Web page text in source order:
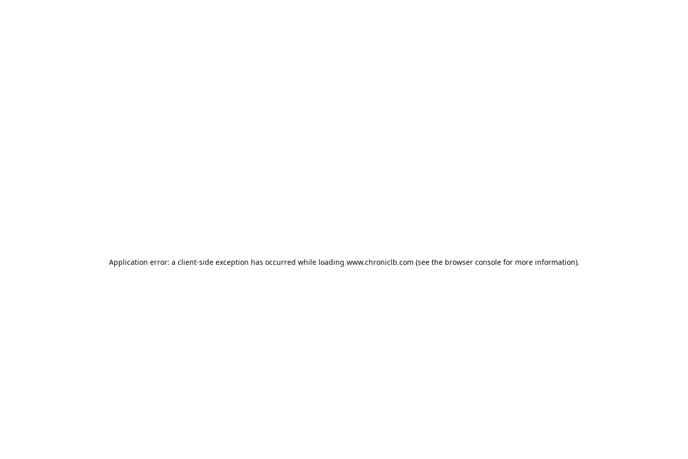
Application error: a client-side exception has occurred while loading www.chroniclb.com (see the browser consolefor more information).